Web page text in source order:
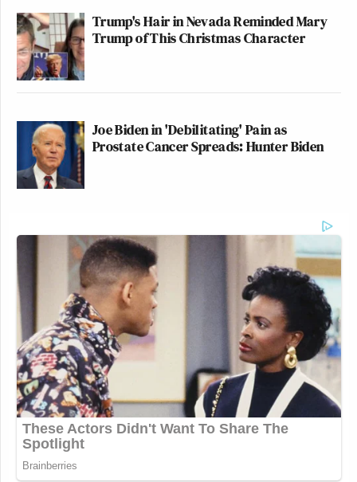
Trump's Hair in Nevada Reminded Mary
Trump of This Christmas Character
Joe Biden in 'Debilitating' Pain as
Prostate Cancer Spreads: Hunter Biden